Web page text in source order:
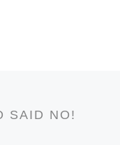
SAID NO!